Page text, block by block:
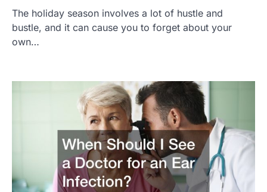
The holiday season involves a lot of hustle and
bustle, and it can cause you to forget about your
own…